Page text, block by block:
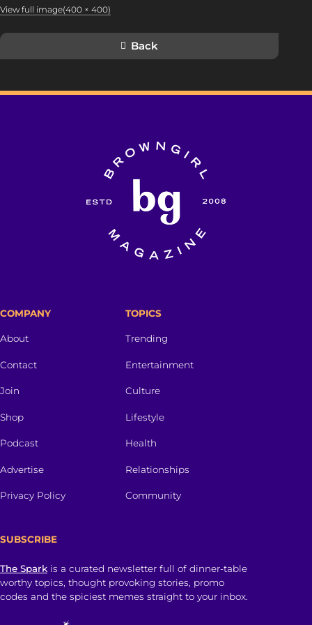
View full image(400 × 400)
Back
COMPANY
About
Contact
Join
Shop
Podcast
Advertise
Privacy Policy
TOPICS
Trending
Entertainment
Culture
Lifestyle
Health
Relationships
Community
SUBSCRIBE
The Spark is a curated newsletter full of dinner-table
worthy topics, thought provoking stories, promo
codes and the spiciest memes straight to your inbox.